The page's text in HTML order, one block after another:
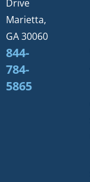
Drive
Marietta,
GA 30060
844-
784-
5865